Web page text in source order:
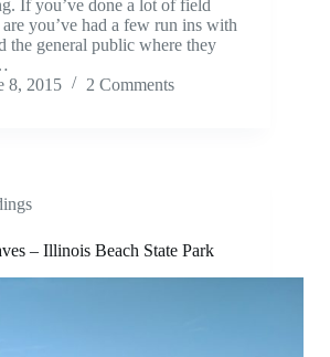
If you’ve done a lot of field
you’ve had a few run ins with
the general public where they
8, 2015 2 Comments
– Illinois Beach State Park